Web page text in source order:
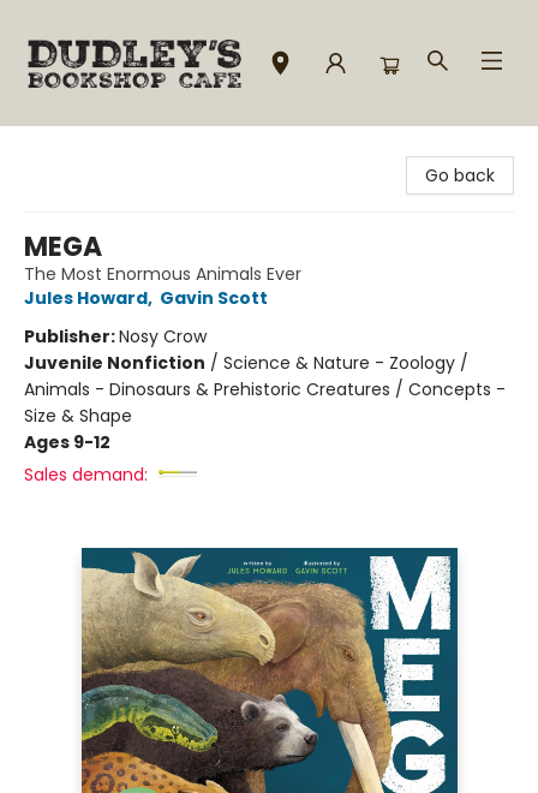
Go back
MEGA
The Most Enormous Animals Ever
Jules Howard, Gavin Scott
Publisher:Nosy Crow
Juvenile Nonfiction / Science & Nature - Zoology /
Animals - Dinosaurs & Prehistoric Creatures / Concepts -
Size & Shape
Ages 9-12
Sales demand: